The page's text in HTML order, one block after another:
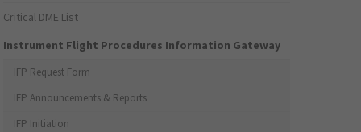
Critical DME List
Instrument Flight Procedures Information Gateway
IFP Request Form
IFP Announcements & Reports
IFP Initiation